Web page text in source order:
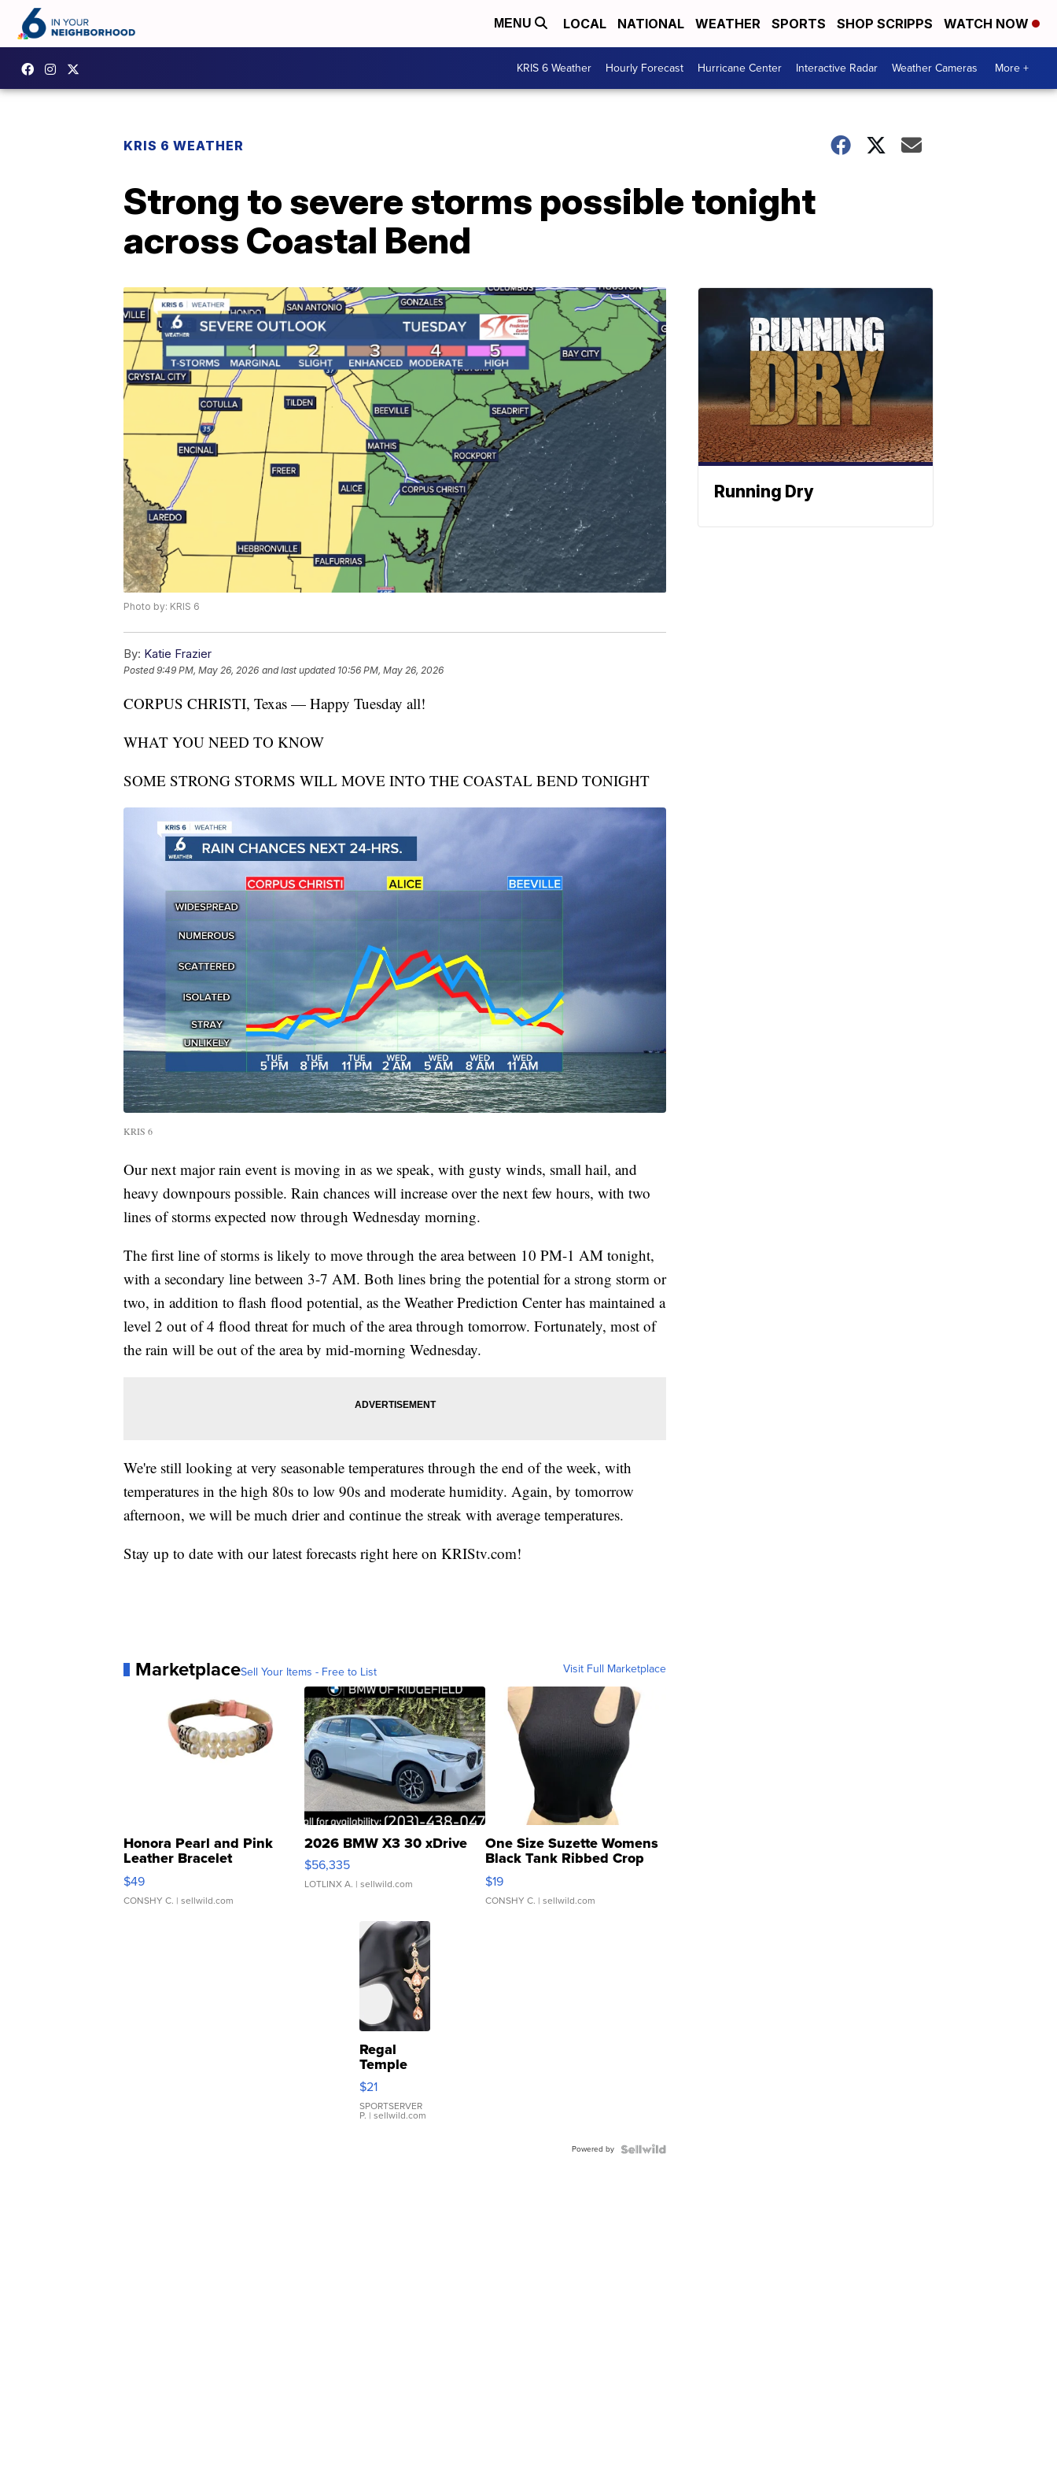
MENU LOCAL NATIONAL WEATHER SPORTS SHOP SCRIPPS WATCH NOW
KRIS 6 Weather Hourly Forecast Hurricane Center Interactive Radar Weather Cameras More +
KRIS 6 WEATHER
Strong to severe storms possible tonight
across Coastal Bend
Photo by: KRIS 6
By: Katie Frazier
Posted9:49 PM, May 26, 2026 and last updated 10:56 PM, May 26, 2026
CORPUS CHRISTI, Texas — Happy Tuesday all!
WHAT YOU NEED TO KNOW
SOME STRONG STORMS WILL MOVE INTO THE COASTAL BEND TONIGHT
KRIS 6
Our next major rain event is moving in as we speak, with gusty winds, small hail, and
heavy downpours possible. Rain chances will increase over the next few hours, with two
lines of storms expected now through Wednesday morning.
The first line of storms is likely to move through the area between 10 PM-1 AM tonight,
with a secondary line between 3-7 AM. Both lines bring the potential for a strong storm or
two, in addition to flash flood potential, as the Weather Prediction Center has maintained a
level 2 out of 4 flood threat for much of the area through tomorrow. Fortunately, most of
the rain will be out of the area by mid-morning Wednesday.
We're still looking at very seasonable temperatures through the end of the week, with
temperatures in the high 80s to low 90s and moderate humidity. Again, by tomorrow
afternoon, we will be much drier and continue the streak with average temperatures.
Stay up to date with our latest forecasts right here on KRIStv.com!
MarketplaceSell Your Items - Free to List Visit Full Marketplace
Honora Pearl and Pink
Leather Bracelet
Adjustable Buckle Clo...
$49
CONSHY C. | sellwild.com
2026 BMW X3 30 xDrive
$56,335
LOTLINX A. | sellwild.com
One Size Suzette Womens
Black Tank Ribbed Crop
Asymmetrical ...
$19
CONSHY C. | sellwild.com
Regal
Temple
Droplet
Earrings
$21
SPORTSERVER
P. | sellwild.com
Powered by
Running Dry